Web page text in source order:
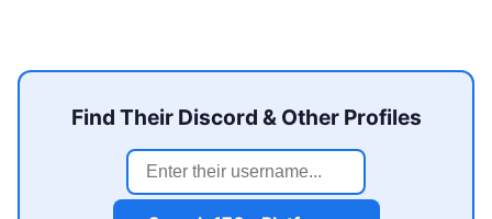
Find Their Discord & Other Profiles